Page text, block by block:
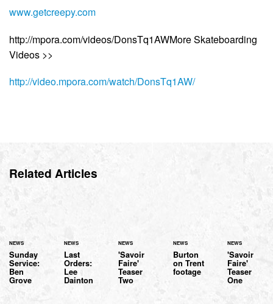
www.getcreepy.com
http://mpora.com/videos/DonsTq1AWMore Skateboarding
Videos >>
http://video.mpora.com/watch/DonsTq1AW/
Related Articles
NEWS
Sunday
Service:
Ben
Grove
NEWS
Last
Orders:
Lee
Dainton
NEWS
'Savoir
Faire'
Teaser
Two
NEWS
Burton
on Trent
footage
NEWS
'Savoir
Faire'
Teaser
One